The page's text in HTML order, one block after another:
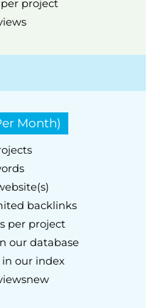
project
Month)
backlinks
per project
our database
in our index